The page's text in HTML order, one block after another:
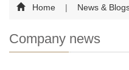
Home | News &
Company news